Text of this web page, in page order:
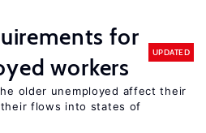
for
workers
UPDATED
older unemployed affect their
flows into states of